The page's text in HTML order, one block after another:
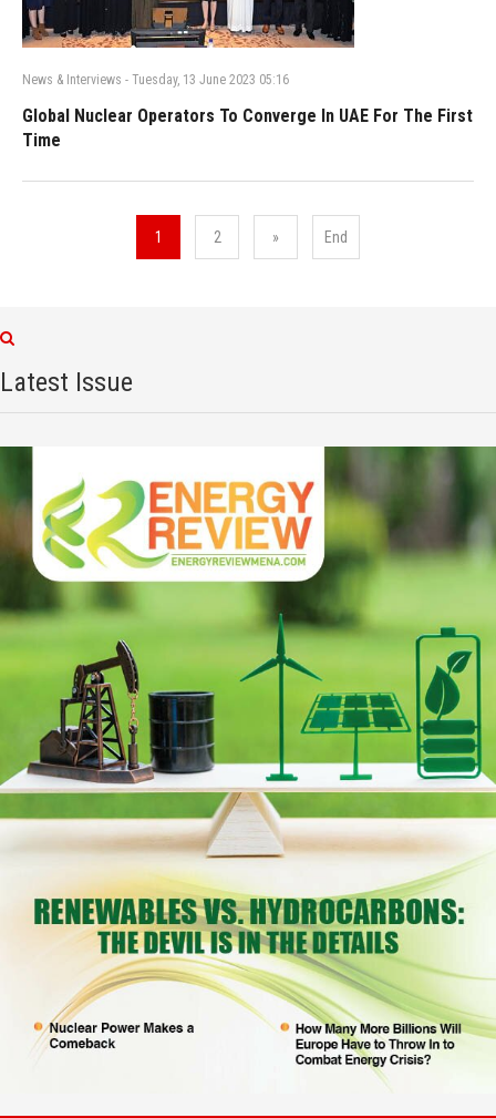
News & Interviews - Tuesday, 13 June 2023 05:16
Global Nuclear Operators To Converge In UAE For The First
Time
1 2 » End
Latest Issue